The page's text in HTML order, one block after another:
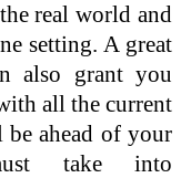
real world and
setting. A great
also grant you
all the current
ahead of your
take into